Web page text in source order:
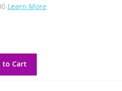
Learn More
to Cart